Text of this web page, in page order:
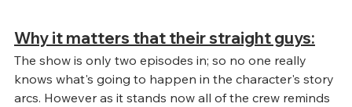
Why it matters that their straight guys:
The show is only two episodes in; so no one really
knows what's going to happen in the character's story
arcs. However as it stands now all of the crew reminds